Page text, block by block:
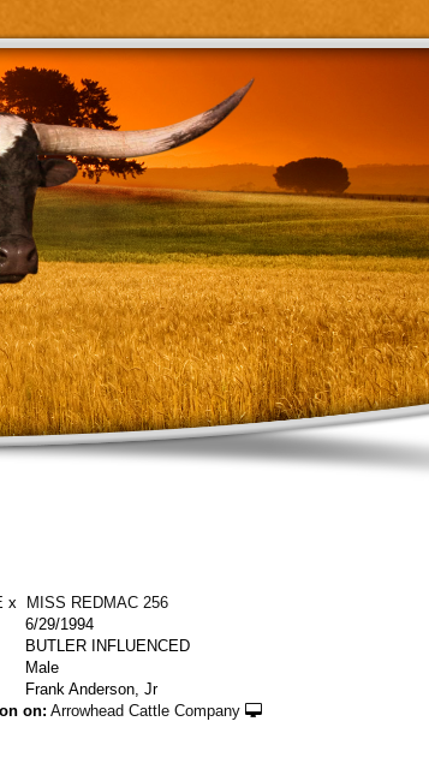
x
MISS REDMAC 256
6/29/1994
BUTLER INFLUENCED
Male
Frank Anderson, Jr
on: Arrowhead Cattle Company